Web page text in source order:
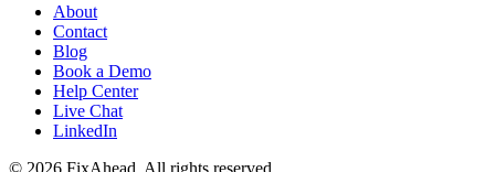
About
Contact
Blog
Book a Demo
Help Center
Live Chat
LinkedIn
© 2026 FixAhead. All rights reserved.